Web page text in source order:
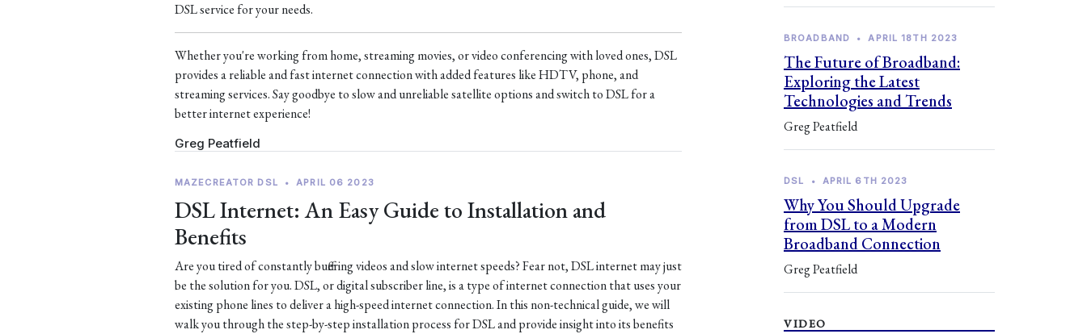
DSL service for your needs.
Whether you're working from home, streaming movies, or video conferencing with loved ones, DSL
provides a reliable and fast internet connection with added features like HDTV, phone, and
streaming services. Say goodbye to slow and unreliable satellite options and switch to DSL for a
better internet experience!
Greg Peatfield
MAZECREATOR DSL • APRIL 06 2023
DSL Internet: An Easy Guide to Installation and
Benefits
Are you tired of constantly buffering videos and slow internet speeds? Fear not, DSL internet may just
be the solution for you. DSL, or digital subscriber line, is a type of internet connection that uses your
existing phone lines to deliver a high-speed internet connection. In this non-technical guide, we will
walk you through the step-by-step installation process for DSL and provide insight into its benefits
BROADBAND • APRIL 18TH 2023
The Future of Broadband:
Exploring the Latest
Technologies and Trends
Greg Peatfield
DSL • APRIL 6TH 2023
Why You Should Upgrade
from DSL to a Modern
Broadband Connection
Greg Peatfield
VIDEO